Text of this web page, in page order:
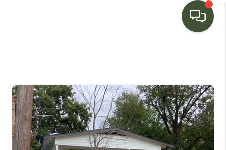
BUYING
SELLING
FINANCING